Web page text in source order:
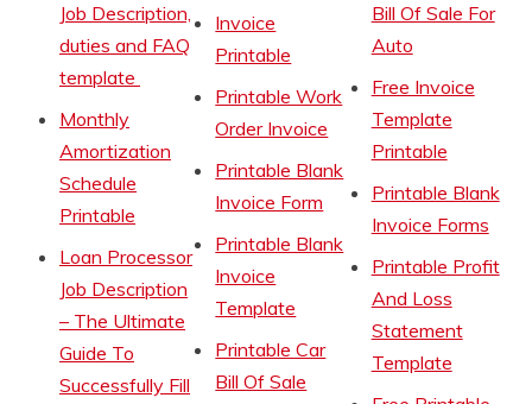
Job Description,
duties and FAQ
template
Monthly
Amortization
Schedule
Printable
Loan Processor
Job Description
– The Ultimate
Guide To
Successfully Fill
Invoice
Printable
Printable Work
Order Invoice
Printable Blank
Invoice Form
Printable Blank
Invoice
Template
Printable Car
Bill Of Sale
Bill Of Sale For
Auto
Free Invoice
Template
Printable
Printable Blank
Invoice Forms
Printable Profit
And Loss
Statement
Template